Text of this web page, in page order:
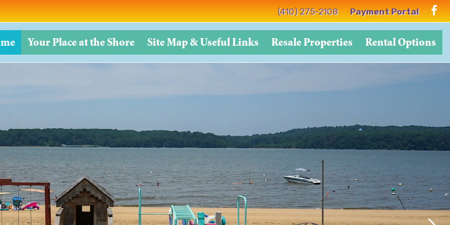
(410) 275-2108 Payment Portal
Your Place at the Shore Site Map & Useful Links Resale Properties Rental Options